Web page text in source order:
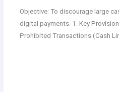
Objective: To discourage large
digital payments. 1. Key
Prohibited Transactions (Cash